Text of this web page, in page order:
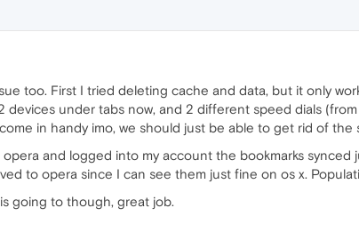
too. First I tried deleting cache and data, but it only
devices under tabs now, and 2 different speed dials
in handy imo, we should just be able to get rid of the
and logged into my account the bookmarks
to opera since I can see them just fine on os x.
going to though, great job.